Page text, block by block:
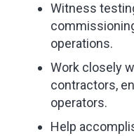
Witness
operations.
Work closely
contractors,
operators.
Help